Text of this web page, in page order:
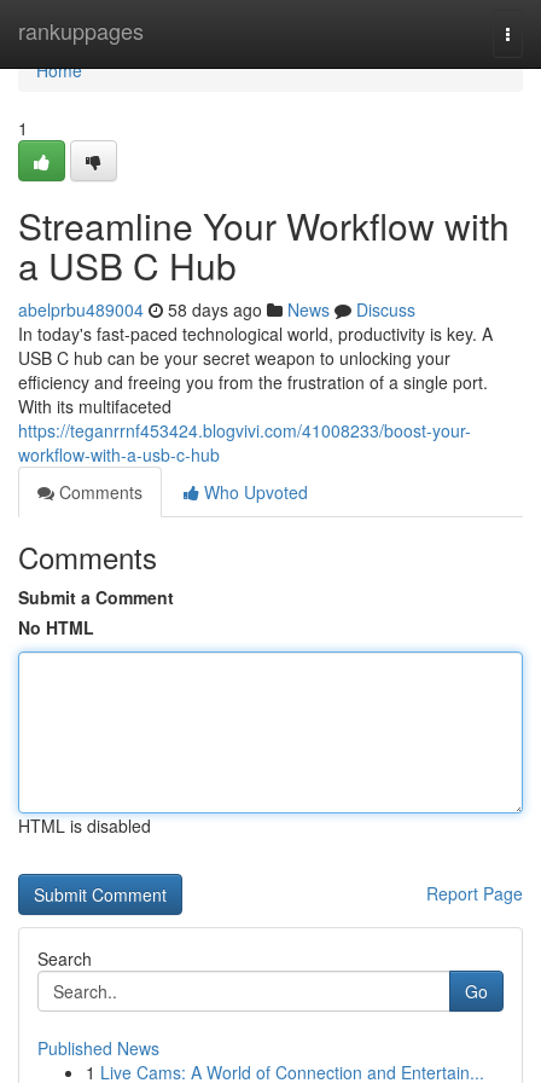
rankuppages
Home
Home
1
Streamline Your Workflow with
a USB C Hub
abelprbu489004 58 days ago News
Discuss
In today's fast-paced technological world, productivity is key. A
USB C hub can be your secret weapon to unlocking your
efficiency and freeing you from the frustration of a single port.
With its multifaceted
https://teganrrnf453424.blogvivi.com/41008233/boost-your-
workflow-with-a-usb-c-hub
Comments
Who Upvoted
Comments
Submit a Comment
No HTML
HTML is disabled
Report Page
Search
Go
Published News
1 Live Cams: A World of Connection and Entertain...